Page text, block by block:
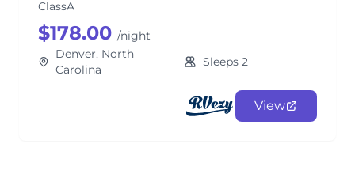
ClassA
$178.00 /night
Denver, North
Carolina
Sleeps 2
View